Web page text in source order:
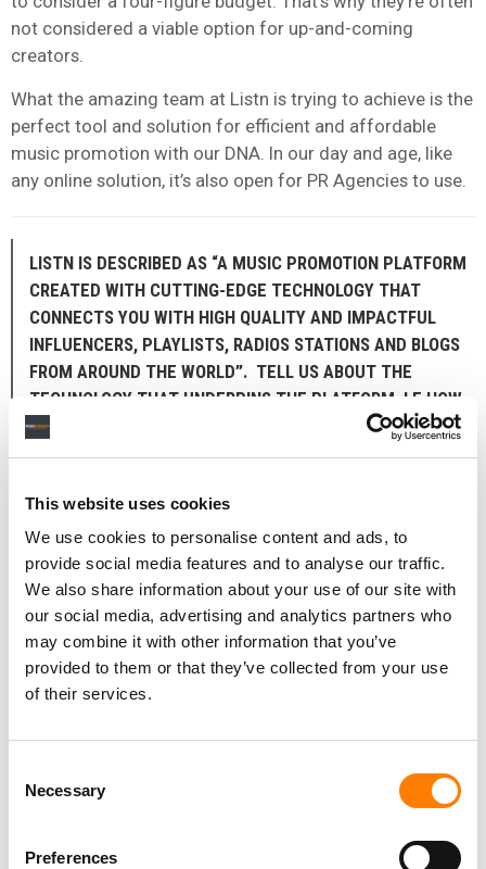
This website uses cookies
We use cookies to personalise content and ads, to
provide social media features and to analyse our traffic.
We also share information about your use of our site with
our social media, advertising and analytics partners who
may combine it with other information that you’ve
provided to them or that they’ve collected from your use
of their services.
Selection
Necessary
Preferences
not considered a viable option for up-and-coming
creators.
What the amazing team at Listn is trying to achieve is the
perfect tool and solution for efficient and affordable
music promotion with our DNA. In our day and age, like
any online solution, it’s also open for PR Agencies to use.
LISTN IS DESCRIBED AS “A MUSIC PROMOTION PLATFORM
CREATED WITH CUTTING-EDGE TECHNOLOGY THAT
CONNECTS YOU WITH HIGH QUALITY AND IMPACTFUL
INFLUENCERS, PLAYLISTS, RADIOS STATIONS AND BLOGS
FROM AROUND THE WORLD”. TELL US ABOUT THE
TECHNOLOGY THAT UNDERPINS THE PLATFORM, I.E HOW
LONG IT TOOK TO DEVELOP, WHAT IT WORKS ETC?
algorithm [called] ‘Hearincore’ built to increase the
creators’ campaign success probability with the
obligation of a budget.
Constantly learning from on-going campaigns on Listn,
Hearincore has its own learning curve for the benefit of
all Listn users. In the earliest foundations of the platform,
it has been in the works since 2021 and still is, as we
LISTN CONNECTS ARTISTS WITH INFLUENCERS,
CURATORS SELECTED AND WHAT KIND OF CURATORS ARE